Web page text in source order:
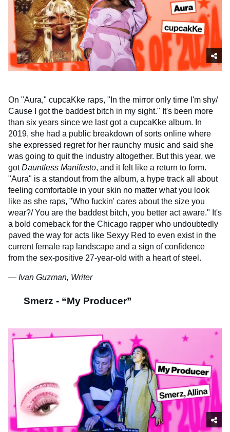
On "Aura," cupcaKke raps, "In the mirror only time I'm shy/
Cause I got the baddest bitch in my sight." It's been more
than six years since we last got a cupcaKke album. In
2019, she had a public breakdown of sorts online where
she expressed regret for her raunchy music and said she
was going to quit the industry altogether. But this year, we
gotDauntless Manifesto, and it felt like a return to form.
"Aura" is a standout from the album, a hype track all about
feeling comfortable in your skin no matter what you look
like as she raps, "Who fuckin' cares about the size you
wear?/ You are the baddest bitch, you better act aware." It's
a bold comeback for the Chicago rapper who undoubtedly
paved the way for acts like Sexyy Red to even exist in the
current female rap landscape and a sign of confidence
from the sex-positive 27-year-old with a heart of steel.
— Ivan Guzman, Writer
Smerz - “My Producer”